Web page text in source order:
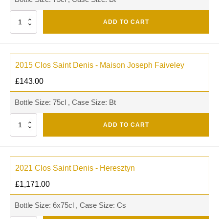
Quantity ADD TO CART
2015 Clos Saint Denis - Maison Joseph Faiveley
£143.00
Bottle Size: 75cl , Case Size: Bt
Quantity ADD TO CART
2021 Clos Saint Denis - Heresztyn
£1,171.00
Bottle Size: 6x75cl , Case Size: Cs